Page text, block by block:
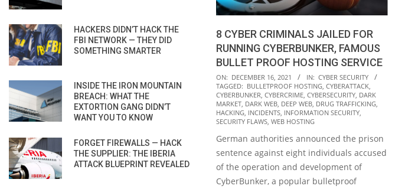
8 CYBER CRIMINALS JAILED FOR
RUNNING CYBERBUNKER, FAMOUS
BULLET PROOF HOSTING SERVICE
2021-
12-
16
ON: DECEMBER 16, 2021 IN: CYBER SECURITY
TAGGED: BULLETPROOF HOSTING, CYBERATTACK,
CYBERBUNKER, CYBERCRIME, CYBERSECURITY, DARK
MARKET, DARK WEB, DEEP WEB, DRUG TRAFFICKING,
HACKING, INCIDENTS, INFORMATION SECURITY,
SECURITY FLAWS, WEB HOSTING
German authorities announced the prison
sentence against eight individuals accused
of the operation and development of
CyberBunker, a popular bulletproof
HACKERS DIDN’T HACK THE
FBI NETWORK — THEY DID
SOMETHING SMARTER
INSIDE THE IRON MOUNTAIN
BREACH: WHAT THE
EXTORTION GANG DIDN’T
WANT YOU TO KNOW
FORGET FIREWALLS — HACK
THE SUPPLIER: THE IBERIA
ATTACK BLUEPRINT REVEALED